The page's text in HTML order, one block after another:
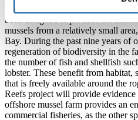
The suspended rope culture
been designed to produce
mussels from a relatively small
Bay. During the past nine years of
regeneration of biodiversity in the
the number of fish and shellfish
lobster. These benefit from habitat,
that is freely available around the
Reefs project will provide
offshore mussel farm provides an
commercial fisheries, as the other